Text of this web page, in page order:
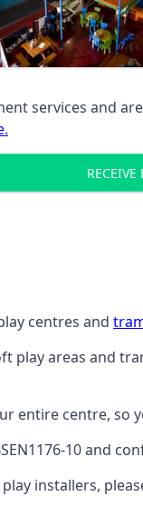
services and
centres and
play areas and
entire centre,
10 and
installers,